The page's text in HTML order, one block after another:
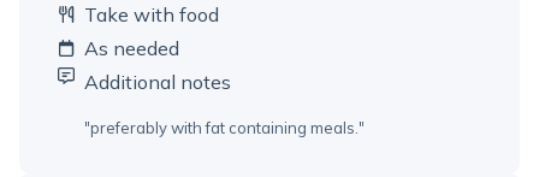
Take with food
As needed
Additional notes
"preferably with fat containing meals. "